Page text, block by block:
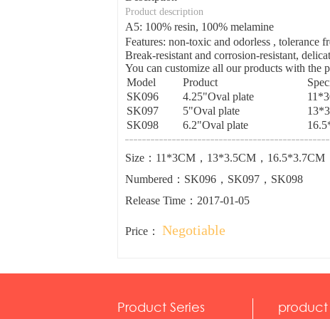
Product description
A5: 100% resin, 100% melamine
Features: non-toxic and odorless ,
Break-resistant and corrosion-resistant,
You can customize all our products with the
Model
Product
SK096
4.25"Oval plate
SK097
5"Oval plate
SK098
6.2"Oval plate
Size：11*3CM，13*3.5CM，16.5*3.7CM
Numbered：SK096，SK097，SK098
Release Time：2017-01-05
Price： Negotiable
Product Series product